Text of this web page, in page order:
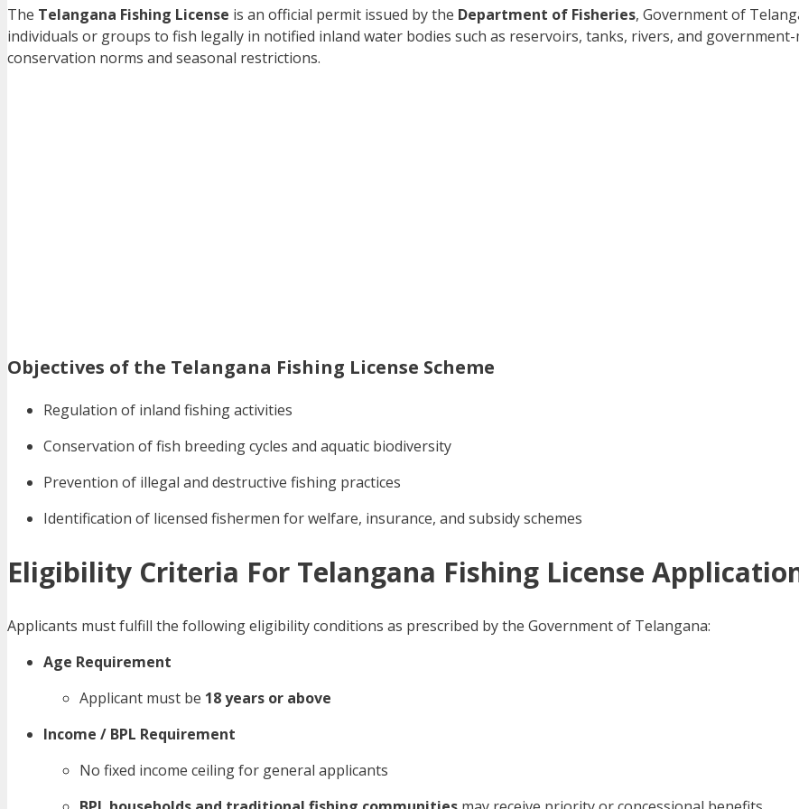
The Telangana Fishing License is an official permit issued by the Department of Fisheries, Government of
individuals or groups to fish legally in notified inland water bodies such as reservoirs, tanks, rivers, and
conservation norms and seasonal restrictions.
Objectives of the Telangana Fishing License Scheme
Regulation of inland fishing activities
Conservation of fish breeding cycles and aquatic biodiversity
Prevention of illegal and destructive fishing practices
Identification of licensed fishermen for welfare, insurance, and subsidy schemes
Eligibility Criteria For Telangana Fishing License
Applicants must fulfill the following eligibility conditions as prescribed by the Government of Telangana:
Age Requirement
Applicant must be 18 years or above
Income / BPL Requirement
No fixed income ceiling for general applicants